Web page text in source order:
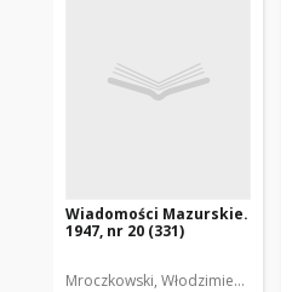
Wiadomości Mazurskie.
1947, nr 20 (331)
Mroczkowski, Włodzimierz. Red.